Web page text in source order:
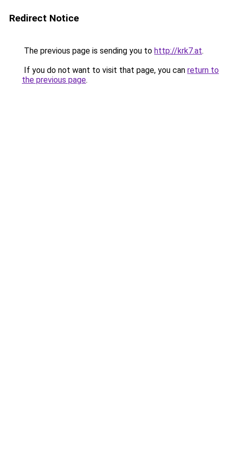
Redirect Notice
The previous page is sending you to http://krk7.at.
If you do not want to visit that page, you can return to
the previous page.